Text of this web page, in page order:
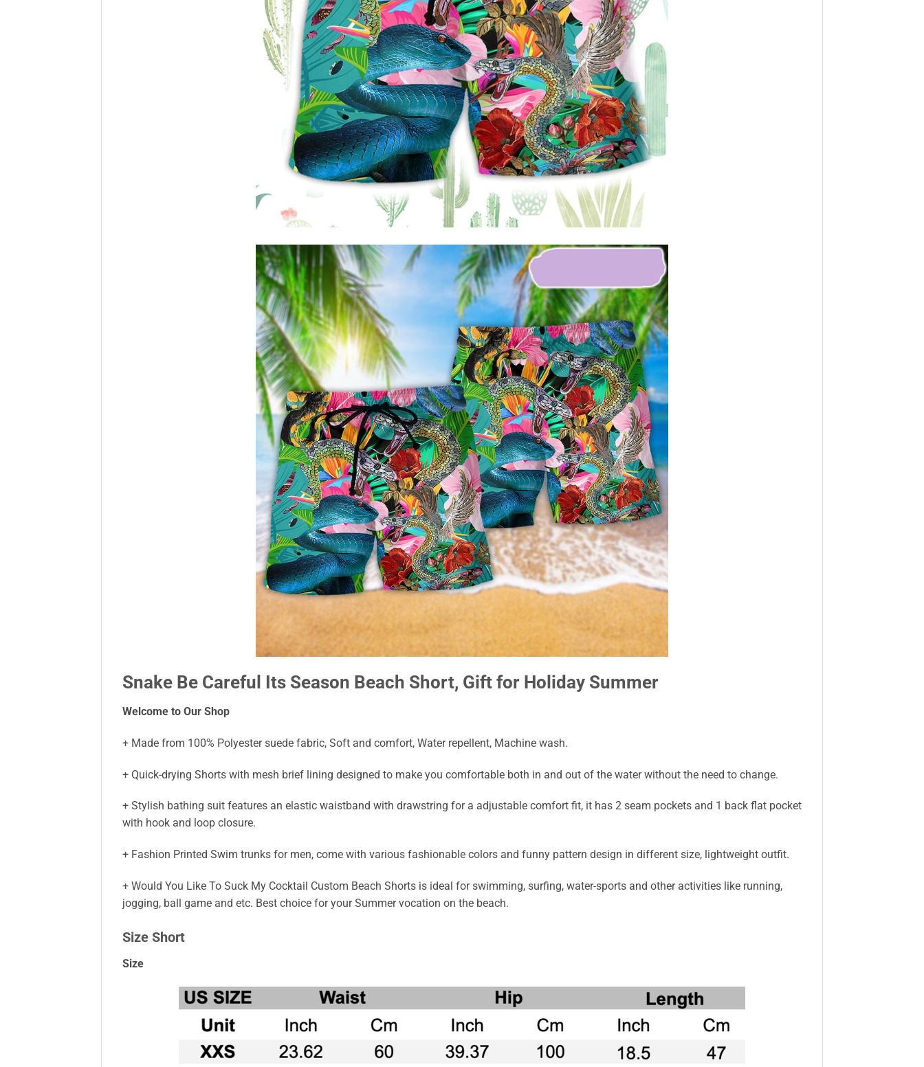
Snake Be Careful Its Season Beach Short, Gift for Holiday Summer
Welcome to Our Shop
+ Made from 100% Polyester suede fabric, Soft and comfort, Water repellent, Machine wash.
+ Quick-drying Shorts with mesh brief lining designed to make you comfortable both in and out of the water without the need to change.
+ Stylish bathing suit features an elastic waistband with drawstring for a adjustable comfort fit, it has 2 seam pockets and 1 back flat pocket
with hook and loop closure.
+ Fashion Printed Swim trunks for men, come with various fashionable colors and funny pattern design in different size, lightweight outfit.
+ Would You Like To Suck My Cocktail Custom Beach Shorts is ideal for swimming, surfing, water-sports and other activities like running,
jogging, ball game and etc. Best choice for your Summer vocation on the beach.
Size Short
Size